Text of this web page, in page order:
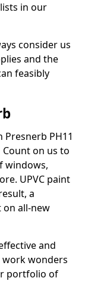
in our
consider us
and the
feasibly
Presnerb PH11
on us to
windows,
UPVC paint
a
all-new
and
wonders
portfolio of